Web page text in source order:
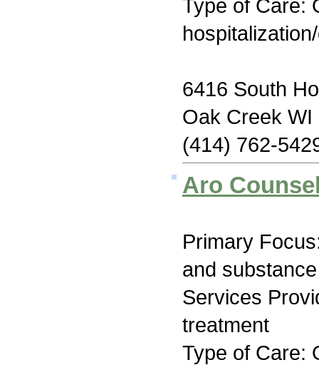
Type of Care:
6416 South
Oak Creek WI
(414) 762-
Aro
Primary
and
Services
treatment
Type of Care: